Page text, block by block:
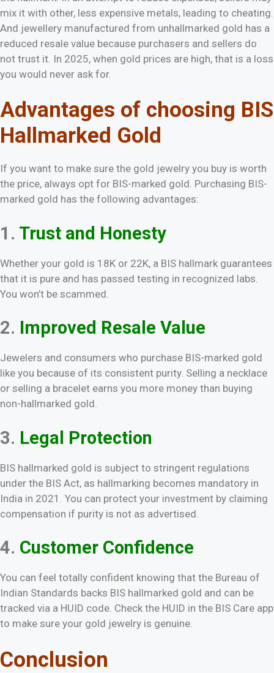
mix it with other, less expensive metals, leading to cheating.
And jewellery manufactured from unhallmarked gold has a
reduced resale value because purchasers and sellers do
not trust it. In 2025, when gold prices are high, that is a loss
you would never ask for.
Advantages of choosing BIS
Hallmarked Gold
If you want to make sure the gold jewelry you buy is worth
the price, always opt for BIS-marked gold. Purchasing BIS-
marked gold has the following advantages:
1. Trust and Honesty
Whether your gold is 18K or 22K, a BIS hallmark guarantees
that it is pure and has passed testing in recognized labs.
You won’t be scammed.
2. Improved Resale Value
Jewelers and consumers who purchase BIS-marked gold
like you because of its consistent purity. Selling a necklace
or selling a bracelet earns you more money than buying
non-hallmarked gold.
3. Legal Protection
BIS hallmarked gold is subject to stringent regulations
under the BIS Act, as hallmarking becomes mandatory in
India in 2021. You can protect your investment by claiming
compensation if purity is not as advertised.
4. Customer Confidence
You can feel totally confident knowing that the Bureau of
Indian Standards backs BIS hallmarked gold and can be
tracked via a HUID code. Check the HUID in the BIS Care app
to make sure your gold jewelry is genuine.
Conclusion